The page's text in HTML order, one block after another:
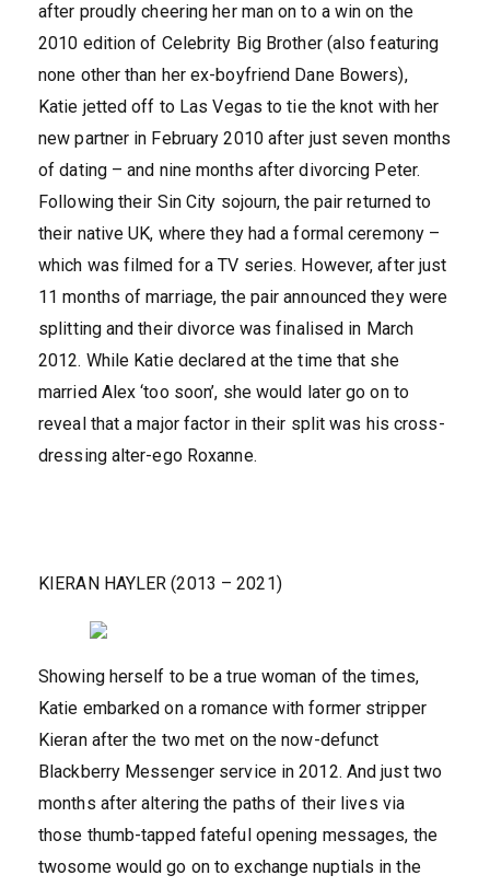
after proudly cheering her man on to a win on the
2010 edition of Celebrity Big Brother (also featuring
none other than her ex-boyfriend Dane Bowers),
Katie jetted off to Las Vegas to tie the knot with her
new partner in February 2010 after just seven months
of dating – and nine months after divorcing Peter.
Following their Sin City sojourn, the pair returned to
their native UK, where they had a formal ceremony –
which was filmed for a TV series. However, after just
11 months of marriage, the pair announced they were
splitting and their divorce was finalised in March
2012. While Katie declared at the time that she
married Alex ‘too soon’, she would later go on to
reveal that a major factor in their split was his cross-
dressing alter-ego Roxanne.
KIERAN HAYLER (2013 – 2021)
Showing herself to be a true woman of the times,
Katie embarked on a romance with former stripper
Kieran after the two met on the now-defunct
Blackberry Messenger service in 2012. And just two
months after altering the paths of their lives via
those thumb-tapped fateful opening messages, the
twosome would go on to exchange nuptials in the